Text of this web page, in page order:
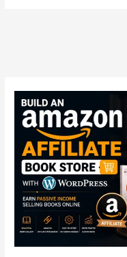
How
to
Create
an
Amazon
Affiliate
Book
Store
with